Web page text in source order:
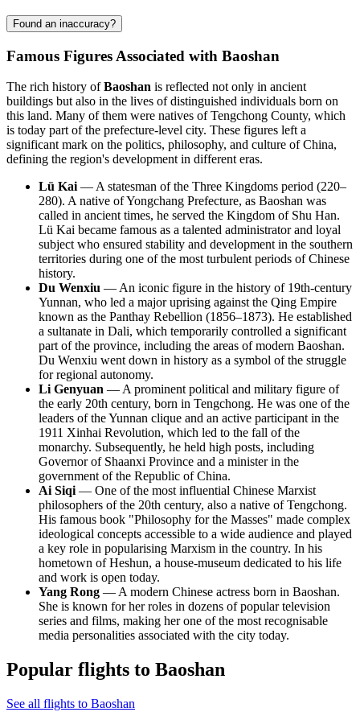
Found an inaccuracy?
Famous Figures Associated with Baoshan
The rich history ofBaoshan is reflected not only in ancient
buildings but also in the lives of distinguished individuals born on
this land. Many of them were natives of Tengchong County, which
is today part of the prefecture-level city. These figures left a
significant mark on the politics, philosophy, and culture of China,
defining the region's development in different eras.
Lü Kai— A statesman of the Three Kingdoms period (220–
280). A native of Yongchang Prefecture, as Baoshan was
called in ancient times, he served the Kingdom of Shu Han.
Lü Kai became famous as a talented administrator and loyal
subject who ensured stability and development in the southern
territories during one of the most turbulent periods of Chinese
history.
Du Wenxiu — An iconic figure in the history of 19th-century
Yunnan, who led a major uprising against the Qing Empire
known as the Panthay Rebellion (1856–1873). He established
a sultanate in Dali, which temporarily controlled a significant
part of the province, including the areas of modern Baoshan.
Du Wenxiu went down in history as a symbol of the struggle
for regional autonomy.
Li Genyuan — A prominent political and military figure of
the early 20th century, born in Tengchong. He was one of the
leaders of the Yunnan clique and an active participant in the
1911 Xinhai Revolution, which led to the fall of the
monarchy. Subsequently, he held high posts, including
Governor of Shaanxi Province and a minister in the
government of the Republic of China.
Ai Siqi— One of the most influential Chinese Marxist
philosophers of the 20th century, also a native of Tengchong.
His famous book "Philosophy for the Masses" made complex
ideological concepts accessible to a wide audience and played
a key role in popularising Marxism in the country. In his
hometown of Heshun, a house-museum dedicated to his life
and work is open today.
Yang Rong — A modern Chinese actress born in Baoshan.
She is known for her roles in dozens of popular television
series and films, making her one of the most recognisable
media personalities associated with the city today.
Popular flights to Baoshan
See all flights to Baoshan